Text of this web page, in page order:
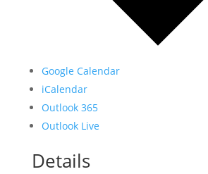
Google Calendar
iCalendar
Outlook 365
Outlook Live
Details